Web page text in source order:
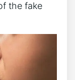
the fake